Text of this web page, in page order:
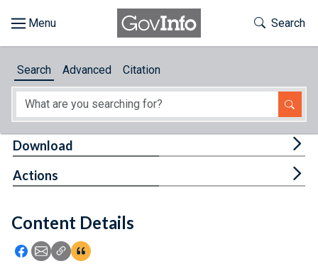
About
Feedback
Toggle
Search
Search Advanced Citation
Content Details
Icon: Share using Facebook
Icon: Share using Email
Icon: Copy Link URL
Icon:View Citations
Download
Actions